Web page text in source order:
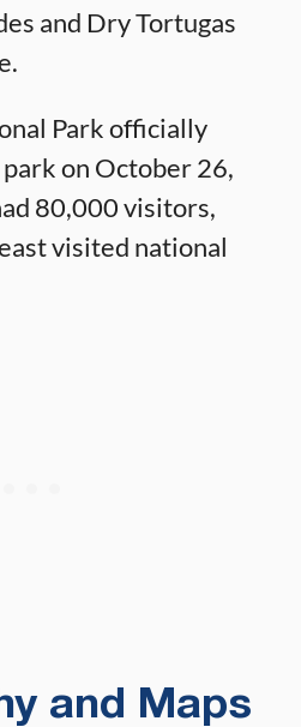
and Dry Tortugas
Park officially
on October 26,
80,000 visitors,
visited national
and Maps